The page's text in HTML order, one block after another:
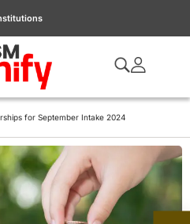
for September Intake 2024